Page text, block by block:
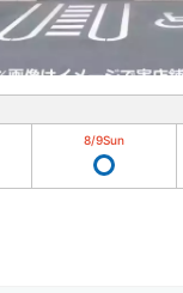
8/9Sun